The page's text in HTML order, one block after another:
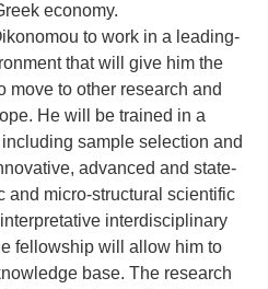
economy.
to work in a leading-
that will give him the
move to other research and
He will be trained in a
sample selection and
advanced and state-
and micro-structural scientific
interdisciplinary
fellowship will allow him to
base. The research